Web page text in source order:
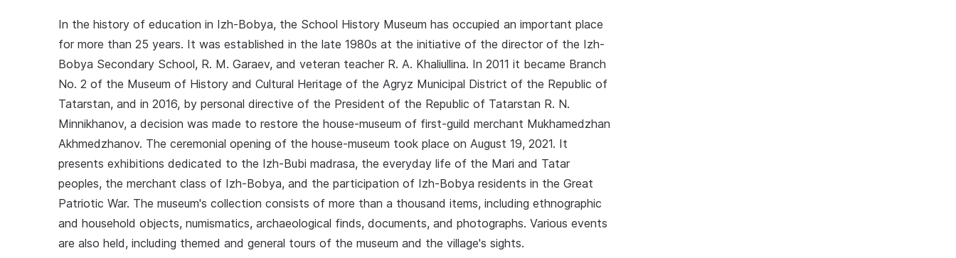
In the history of education in Izh-Bobya, the School History Museum has occupied an important place
for more than 25 years. It was established in the late 1980s at the initiative of the director of the Izh-
Bobya Secondary School, R. M. Garaev, and veteran teacher R. A. Khaliullina. In 2011 it became Branch
No. 2 of the Museum of History and Cultural Heritage of the Agryz Municipal District of the Republic of
Tatarstan, and in 2016, by personal directive of the President of the Republic of Tatarstan R. N.
Minnikhanov, a decision was made to restore the house-museum of first-guild merchant Mukhamedzhan
Akhmedzhanov. The ceremonial opening of the house-museum took place on August 19, 2021. It
presents exhibitions dedicated to the Izh-Bubi madrasa, the everyday life of the Mari and Tatar
peoples, the merchant class of Izh-Bobya, and the participation of Izh-Bobya residents in the Great
Patriotic War. The museum's collection consists of more than a thousand items, including ethnographic
and household objects, numismatics, archaeological finds, documents, and photographs. Various events
are also held, including themed and general tours of the museum and the village's sights.